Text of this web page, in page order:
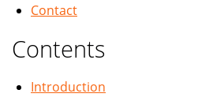
Contact
Contents
Introduction